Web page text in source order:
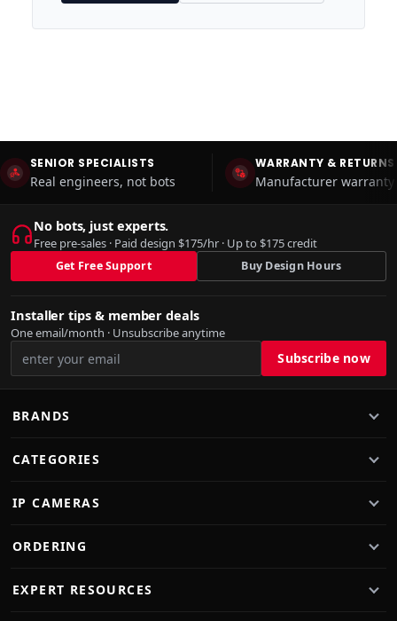
SENIOR SPECIALISTS
Real engineers, not bots
WARRANTY & RETURNS
Manufacturer
No bots, just experts.
Free pre-sales · Paid design $175/hr · Up to $175 credit
Get Free Support Buy Design Hours
Installer tips & member deals
One email/month · Unsubscribe anytime
BRANDS
CATEGORIES
IP CAMERAS
ORDERING
EXPERT RESOURCES